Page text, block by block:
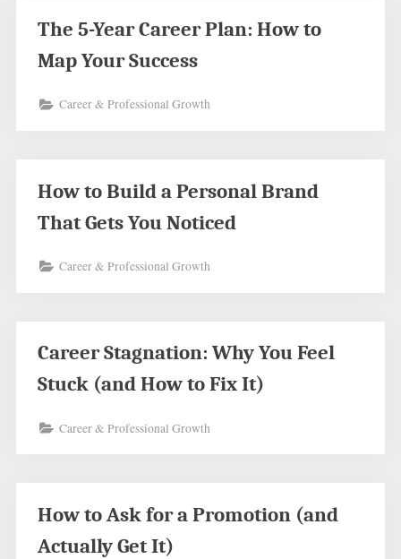
The 5-Year Career Plan: How to
Map Your Success
Career & Professional Growth
How to Build a Personal Brand
That Gets You Noticed
Career & Professional Growth
Career Stagnation: Why You Feel
Stuck (and How to Fix It)
Career & Professional Growth
How to Ask for a Promotion (and
Actually Get It)